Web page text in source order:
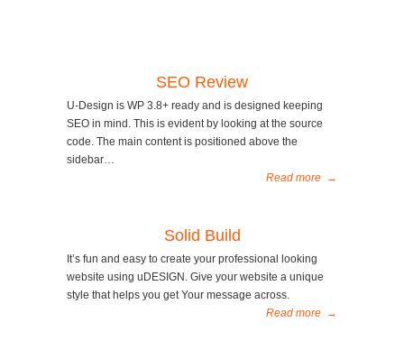
SEO Review
U-Design is WP 3.8+ ready and is designed keeping
SEO in mind. This is evident by looking at the source
code. The main content is positioned above the
sidebar…
Read more →
Solid Build
It’s fun and easy to create your professional looking
website using uDESIGN. Give your website a unique
style that helps you get Your message across.
Read more →